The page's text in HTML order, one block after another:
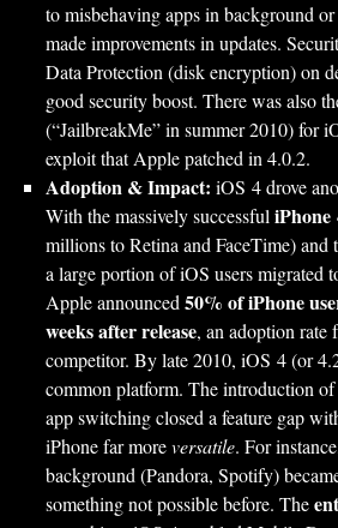
to misbehaving apps in background
made improvements in updates.
Data Protection (disk encryption) on
good security boost. There was also
(“JailbreakMe” in summer 2010) for
exploit that Apple patched in 4.0.2.
Adoption & Impact: iOS 4 drove
With the massively successfuliPhone
millions to Retina and FaceTime) and
a large portion of iOS users migrated
Apple announced50% of iPhone
weeks after release, an adoption rate
competitor. By late 2010, iOS 4 (or
common platform. The introduction
app switching closed a feature gap
iPhone far moreversatile. For
background (Pandora, Spotify)
something not possible before. The